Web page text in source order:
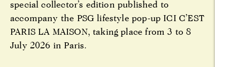
special collector’s edition published to
accompany the PSG lifestyle pop-up ICI C’EST
PARIS LA MAISON, taking place from 3 to 8
July 2026 in Paris.